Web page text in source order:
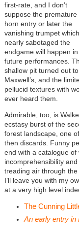
first-rate, and I don’t
suppose the premature
horn entry or later the
vanishing trumpet which
nearly sabotaged the
endgame will happen in
future performances.
shallow pit turned out
Maxwell’s, and the
pellucid textures with
ever heard them.
Admirable, too, is
ecstasy burst of the
forest landscape, one
then discards. Funny
end with a catalogue of
incomprehensibility
treading air through
I’ll leave you with my
at a very high level
The Cunning
An early entry in